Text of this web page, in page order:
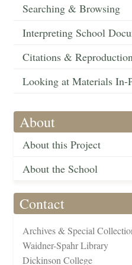
Searching & Browsing
Interpreting School
Citations &
Looking at Materials In-
About
About this Project
About the School
Contact
Archives & Special
Waidner-Spahr Library
Dickinson College